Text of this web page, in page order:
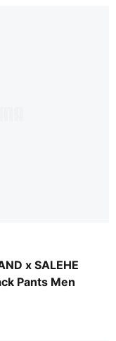
x SALEHE
Pants Men